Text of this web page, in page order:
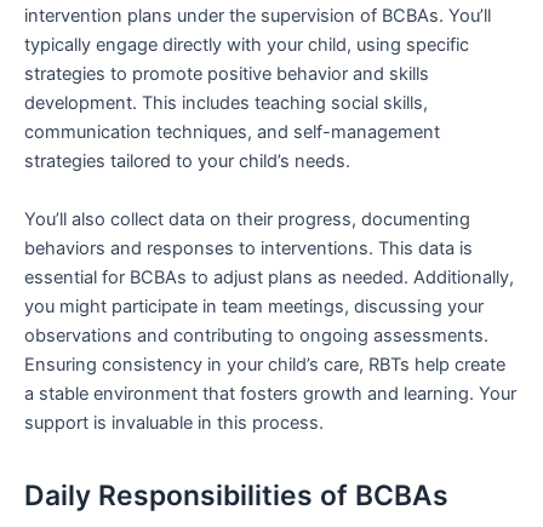
intervention plans under the supervision of BCBAs. You’ll
typically engage directly with your child, using specific
strategies to promote positive behavior and skills
development. This includes teaching social skills,
communication techniques, and self-management
strategies tailored to your child’s needs.
You’ll also collect data on their progress, documenting
behaviors and responses to interventions. This data is
essential for BCBAs to adjust plans as needed. Additionally,
you might participate in team meetings, discussing your
observations and contributing to ongoing assessments.
Ensuring consistency in your child’s care, RBTs help create
a stable environment that fosters growth and learning. Your
support is invaluable in this process.
Daily Responsibilities of BCBAs